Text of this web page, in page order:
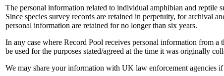
The personal information related to individual amphibian and reptile
Since species survey records are retained in perpetuity, for archival
personal information are retained for no longer than six years.
In any case where Record Pool receives personal information from
be used for the purposes stated/agreed at the time it was originally
We may share your information with UK law enforcement agencies